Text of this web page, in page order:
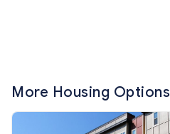
More Housing Options